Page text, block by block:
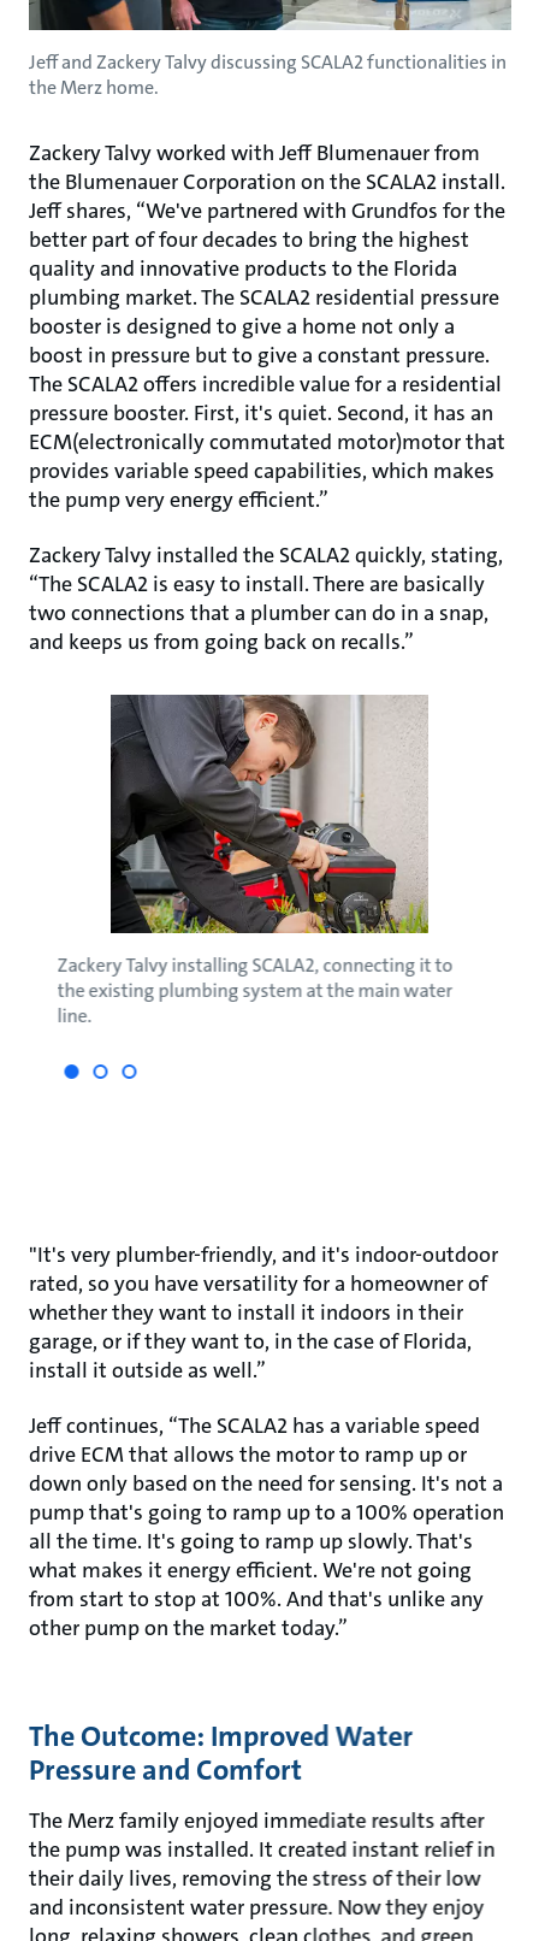
Jeff and Zackery Talvy discussing SCALA2 functionalities in
the Merz home.
Zackery Talvy worked with Jeff Blumenauer from
the Blumenauer Corporation on the SCALA2 install.
Jeff shares, “We've partnered with Grundfos for the
better part of four decades to bring the highest
quality and innovative products to the Florida
plumbing market. The SCALA2 residential pressure
booster is designed to give a home not only a
boost in pressure but to give a constant pressure.
The SCALA2 offers incredible value for a residential
pressure booster. First, it's quiet. Second, it has an
ECM(electronically commutated motor)motor that
provides variable speed capabilities, which makes
the pump very energy efficient.”
Zackery Talvy installed the SCALA2 quickly, stating,
“The SCALA2 is easy to install. There are basically
two connections that a plumber can do in a snap,
and keeps us from going back on recalls.”
Zackery Talvy installing SCALA2, connecting it to
the existing plumbing system at the main water
line.
"It's very plumber-friendly, and it's indoor-outdoor
rated, so you have versatility for a homeowner of
whether they want to install it indoors in their
garage, or if they want to, in the case of Florida,
install it outside as well.”
Jeff continues, “The SCALA2 has a variable speed
drive ECM that allows the motor to ramp up or
down only based on the need for sensing. It's not a
pump that's going to ramp up to a 100% operation
all the time. It's going to ramp up slowly. That's
what makes it energy efficient. We're not going
from start to stop at 100%. And that's unlike any
other pump on the market today.”
The Outcome: Improved Water
Pressure and Comfort
The Merz family enjoyed immediate results after
the pump was installed. It created instant relief in
their daily lives, removing the stress of their low
and inconsistent water pressure. Now they enjoy